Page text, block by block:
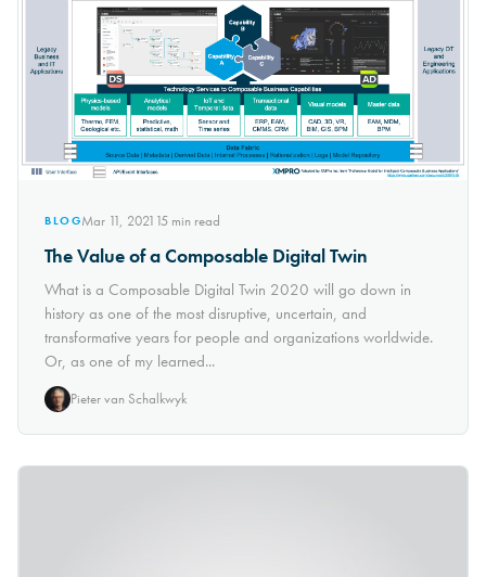
BLOGMar 11, 2021 15 min read
The Value of a Composable Digital Twin
What is a Composable Digital Twin 2020 will go down in
history as one of the most disruptive, uncertain, and
transformative years for people and organizations worldwide.
Or, as one of my learned...
Pieter van Schalkwyk